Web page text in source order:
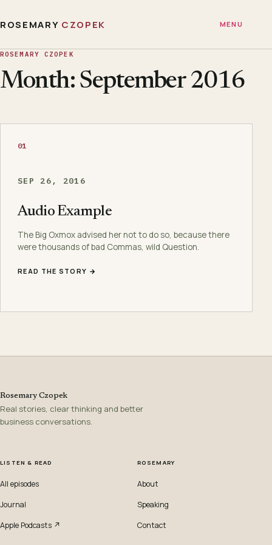
ROSEMARY CZOPEK MENU
ROSEMARY CZOPEK
Month: September 2016
01
SEP 26, 2016
Audio Example
The Big Oxmox advised her not to do so, because there
were thousands of bad Commas, wild Question.
READ THE STORY →
Rosemary Czopek
Real stories, clear thinking and better
business conversations.
LISTEN & READ
All episodes
Journal
Apple Podcasts ↗
ROSEMARY
About
Speaking
Contact